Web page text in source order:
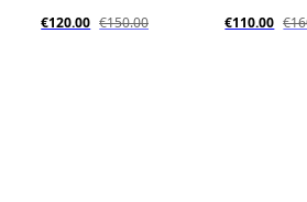
€120.00 €150.00 €110.00